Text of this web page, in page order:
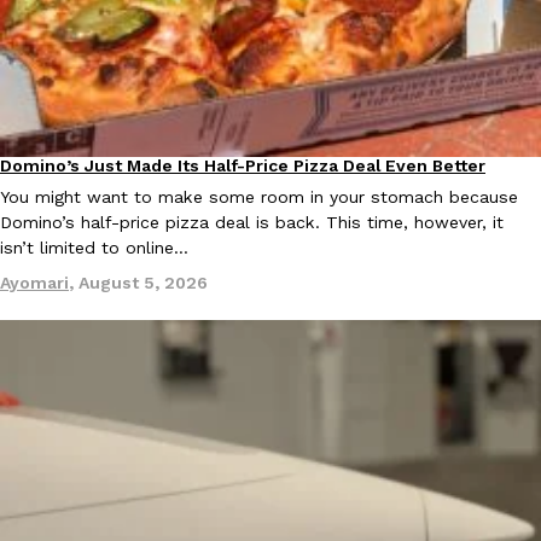
Products
KFC And OREO Somehow Made Fried Chicken-Flavored
KFC’s famous fried chicken has officially made its way into an
with KFC to release a limited-edition fried chicken-flavored…
Reach Guinto,August 3, 2026
One Of KFC’s ‘Best-Kept Secrets’ Is Getting A Bigger Spotlight
KFC is giving one of its longest-running cult favorites a well-
For a limited time, participating KFC locations nationwide are
August 3, 2026
Eating Out
Domino’s Just Made Its Half-Price Pizza Deal Even Better
You might want to make some room in your stomach because
Domino’s half-price pizza deal is back. This time, however, it
isn’t limited to online…
Ayomari, August 5, 2026